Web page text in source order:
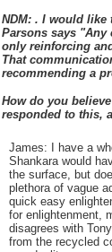
NDM: . I would like
Parsons says "Any
only reinforcing
That
recommending a
How do you
responded to this,
James: I have a
Shankara would
the surface, but
plethora of vague
quick easy
for enlightenment,
disagrees with
from the recycled